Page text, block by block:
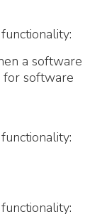
a software
for software